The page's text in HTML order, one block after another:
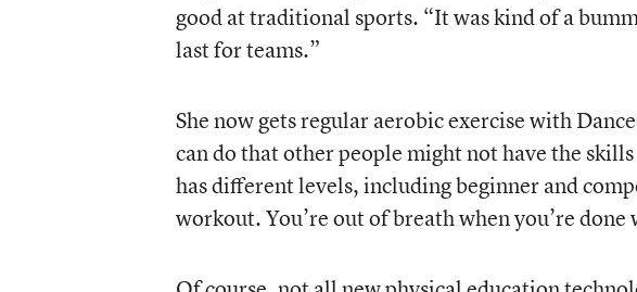
good at traditional sports. “It was kind of a
last for teams.”
She now gets regular aerobic exercise with
can do that other people might not have the
has different levels, including beginner and
workout. You’re out of breath when you’re